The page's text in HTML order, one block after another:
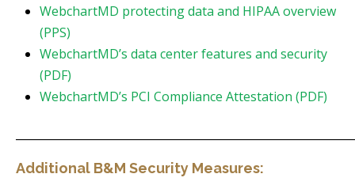
WebchartMD protecting data and HIPAA overview
(PPS)
WebchartMD’s data center features and security
(PDF)
WebchartMD’s PCI Compliance Attestation (PDF)
Additional B&M Security Measures: